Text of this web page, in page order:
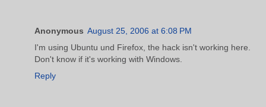
Anonymous August 25, 2006 at 6:08 PM
I'm using Ubuntu und Firefox, the hack isn't working here.
Don't know if it's working with Windows.
Reply